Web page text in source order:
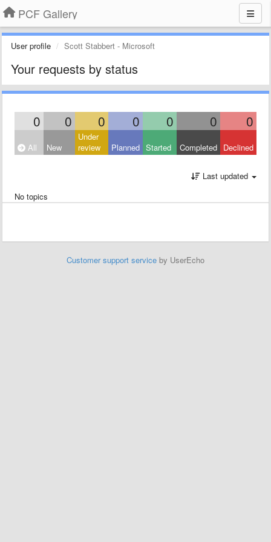
PCF Gallery
User profile Scott Stabbert - Microsoft
Your requests by status
0 0 0 0 0 0 0
All New
Under
review
Planned Started Completed Declined
Last updated
No topics
Customer support service by UserEcho